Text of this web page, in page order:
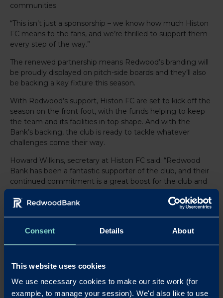
Consent Details About
This website uses cookies
We use necessary cookies to make our site work (for
example, to manage your session). We'd also like to use
communities.
“This isn’t just a sponsorship – we know how much Histon
FC means to the fans, and we’re thrilled to support them
every step of the way.”
The renewed partnership means Redwood’s branding will
be proudly displayed on pitch-side boards and they’ll also
be backing a key fixture this season.
With Redwood’s support, Histon FC are set to kick off the
season on the front foot, with the funds helping to keep
the team and its facilities in top shape. And with the
Bank’s backing, the club is ready to tackle whatever
challenges come their way.
Howard Wilkins, secretary at Histon FC said: “Redwood
Bank has been a fantastic supporter of the club, and their
continued commitment is a great boost for the club and
the community. We’re ready to make this season one to
remember.”
Share this article: